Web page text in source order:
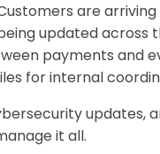
are
updated across
payments and
for internal
updates,
it all.